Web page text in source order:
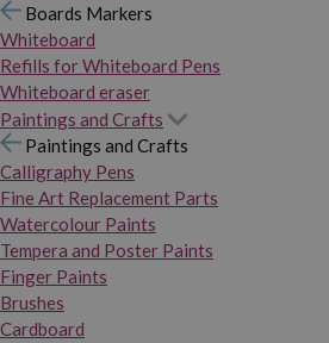
Boards Markers
Whiteboard
Refills for Whiteboard Pens
Whiteboard eraser
Paintings and Crafts
Paintings and Crafts
Calligraphy Pens
Fine Art Replacement Parts
Watercolour Paints
Tempera and Poster Paints
Finger Paints
Brushes
Cardboard